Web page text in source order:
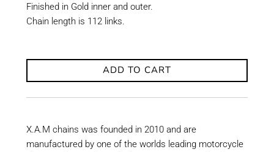
Finished in Gold inner and outer.
Chain length is 112 links.
ADD TO CART
X.A.M chains was founded in 2010 and are
manufactured by one of the worlds leading motorcycle